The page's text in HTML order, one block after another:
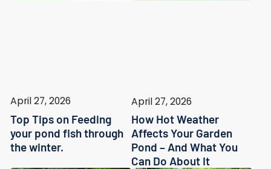
April 27, 2026
Top Tips on Feeding
your pond fish through
the winter.
April 27, 2026
How Hot Weather
Affects Your Garden
Pond – And What You
Can Do About It